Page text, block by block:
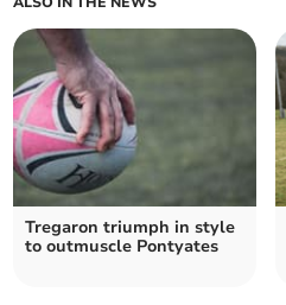
Tregaron triumph in style
to outmuscle Pontyates